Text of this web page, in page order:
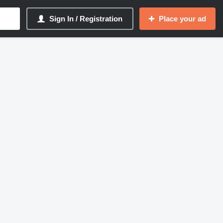
Sign In / Registration Place your ad